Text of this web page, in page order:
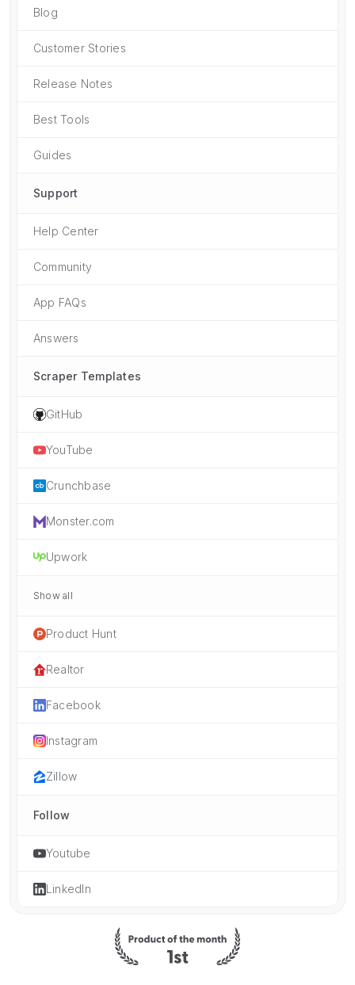
Blog
Customer Stories
Release Notes
Best Tools
Guides
Support
Help Center
Community
App FAQs
Answers
Scraper Templates
GitHub
YouTube
Crunchbase
Monster.com
Upwork
Show all
Product Hunt
Realtor
Facebook
Instagram
Zillow
Follow
Youtube
LinkedIn